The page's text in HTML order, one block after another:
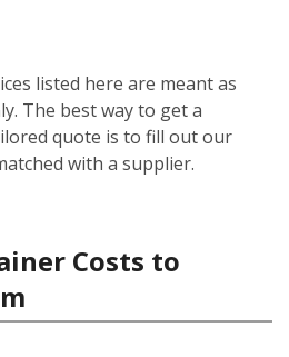
listed here are meant as
The best way to get a
quote is to fill out our
with a supplier.
Costs to